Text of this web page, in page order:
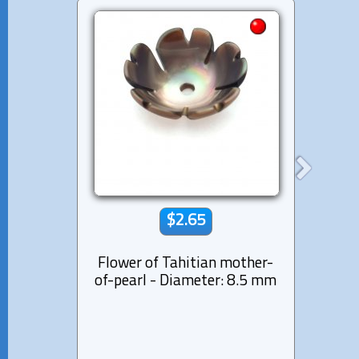
$2.65
Flower of Tahitian mother-
of-pearl - Diameter: 8.5 mm